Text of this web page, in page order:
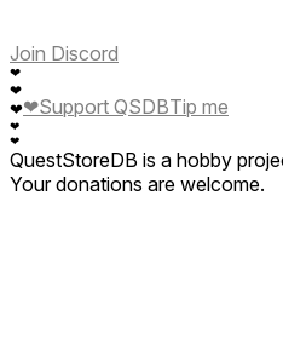
Join Discord
❤
❤
❤
❤
❤
❤Support QSDBTip me
QuestStoreDB is a hobby
Your donations are welcome.